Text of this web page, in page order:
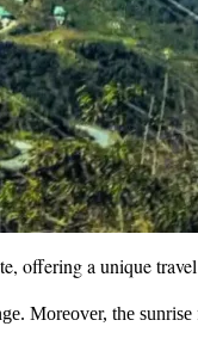
offering a unique travel
Moreover, the